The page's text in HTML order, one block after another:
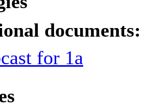
documents:
for 1a